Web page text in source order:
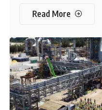
Read More